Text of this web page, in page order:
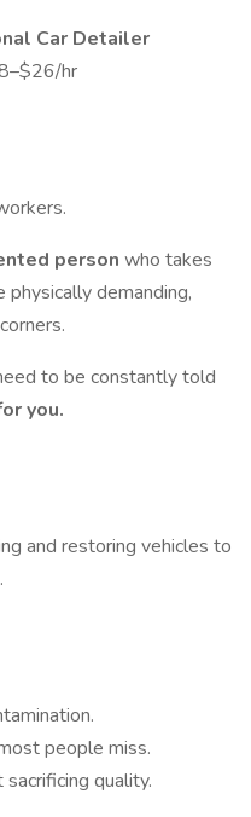
Car Detailer
hr
person who takes
physically demanding,
to be constantly told
you.
and restoring vehicles to
people miss.
quality.